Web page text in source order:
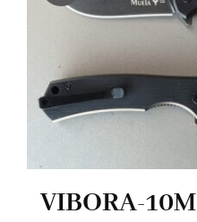
VIBORA-10M